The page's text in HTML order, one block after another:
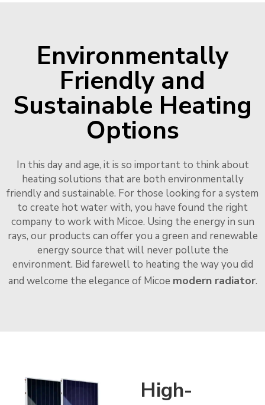
Environmentally
Friendly and
Sustainable Heating
Options
In this day and age, it is so important to think about
heating solutions that are both environmentally
friendly and sustainable. For those looking for a system
to create hot water with, you have found the right
company to work with Micoe. Using the energy in sun
rays, our products can offer you a green and renewable
energy source that will never pollute the
environment. Bid farewell to heating the way you did
and welcome the elegance of Micoe modern radiator.
High-